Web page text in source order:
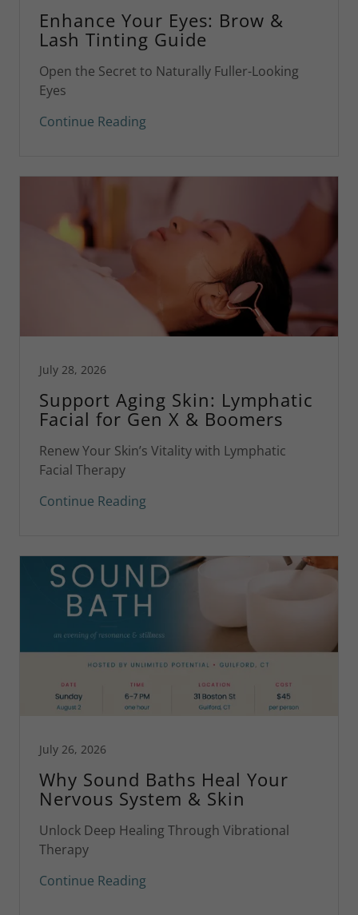
Enhance Your Eyes: Brow &
Lash Tinting Guide
Open the Secret to Naturally Fuller-Looking
Eyes
Continue Reading
July 28, 2026
Support Aging Skin: Lymphatic
Facial for Gen X & Boomers
Renew Your Skin’s Vitality with Lymphatic
Facial Therapy
Continue Reading
July 26, 2026
Why Sound Baths Heal Your
Nervous System & Skin
Unlock Deep Healing Through Vibrational
Therapy
Continue Reading